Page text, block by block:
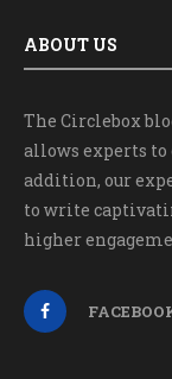
ABOUT US
The Circlebox
allows experts to
addition, our
to write
higher